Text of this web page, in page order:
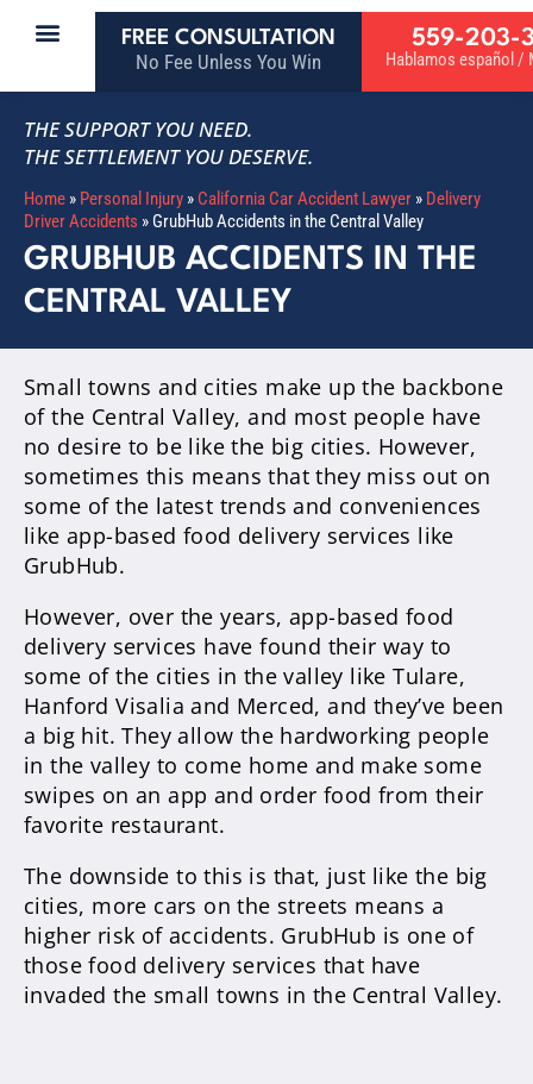
FREE CONSULTATION
No Fee Unless You Win
559-203-
Hablamos español /
THE SUPPORT YOU NEED.
THE SETTLEMENT YOU DESERVE.
Home » Personal Injury » California Car Accident Lawyer » Delivery
Driver Accidents » GrubHub Accidents in the Central Valley
GRUBHUB ACCIDENTS IN THE
CENTRAL VALLEY
Small towns and cities make up the backbone
of the Central Valley, and most people have
no desire to be like the big cities. However,
sometimes this means that they miss out on
some of the latest trends and conveniences
like app-based food delivery services like
GrubHub.
However, over the years, app-based food
delivery services have found their way to
some of the cities in the valley like Tulare,
Hanford Visalia and Merced, and they’ve been
a big hit. They allow the hardworking people
in the valley to come home and make some
swipes on an app and order food from their
favorite restaurant.
The downside to this is that, just like the big
cities, more cars on the streets means a
higher risk of accidents. GrubHub is one of
those food delivery services that have
invaded the small towns in the Central Valley.